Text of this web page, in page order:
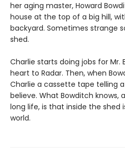
her aging master, Howard
house at the top of a big hill,
backyard. Sometimes strange
shed.
Charlie starts doing jobs for Mr.
heart to Radar. Then, when
Charlie a cassette tape telling
believe. What Bowditch knows,
long life, is that inside the shed
world.